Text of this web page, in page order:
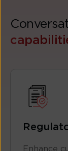
Enhance